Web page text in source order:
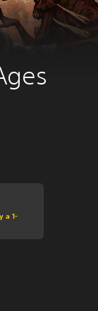
a 1-
of €79.99